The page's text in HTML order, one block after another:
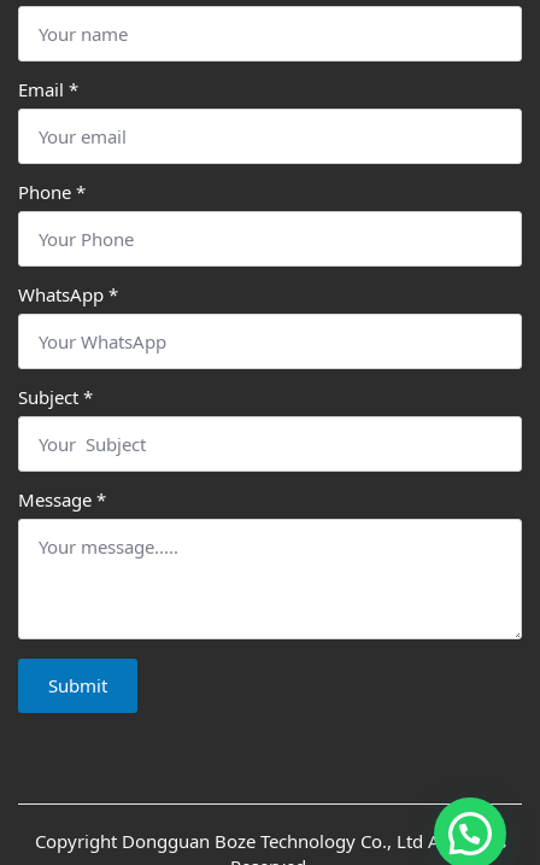
Email *
Phone *
WhatsApp *
Subject *
Message *
Submit
Copyright Dongguan Boze Technology Co., Ltd All Rights